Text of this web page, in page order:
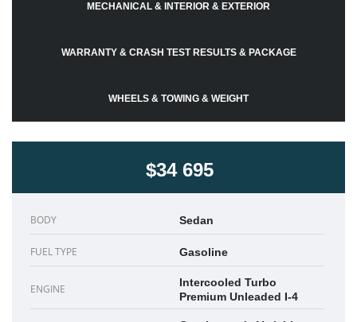
MECHANICAL & INTERIOR & EXTERIOR
WARRANTY & CRASH TEST RESULTS & PACKAGE
WHEELS & TOWING & WEIGHT
$34 695
BODY Sedan
FUEL TYPE Gasoline
ENGINE
Intercooled Turbo
Premium Unleaded I-4